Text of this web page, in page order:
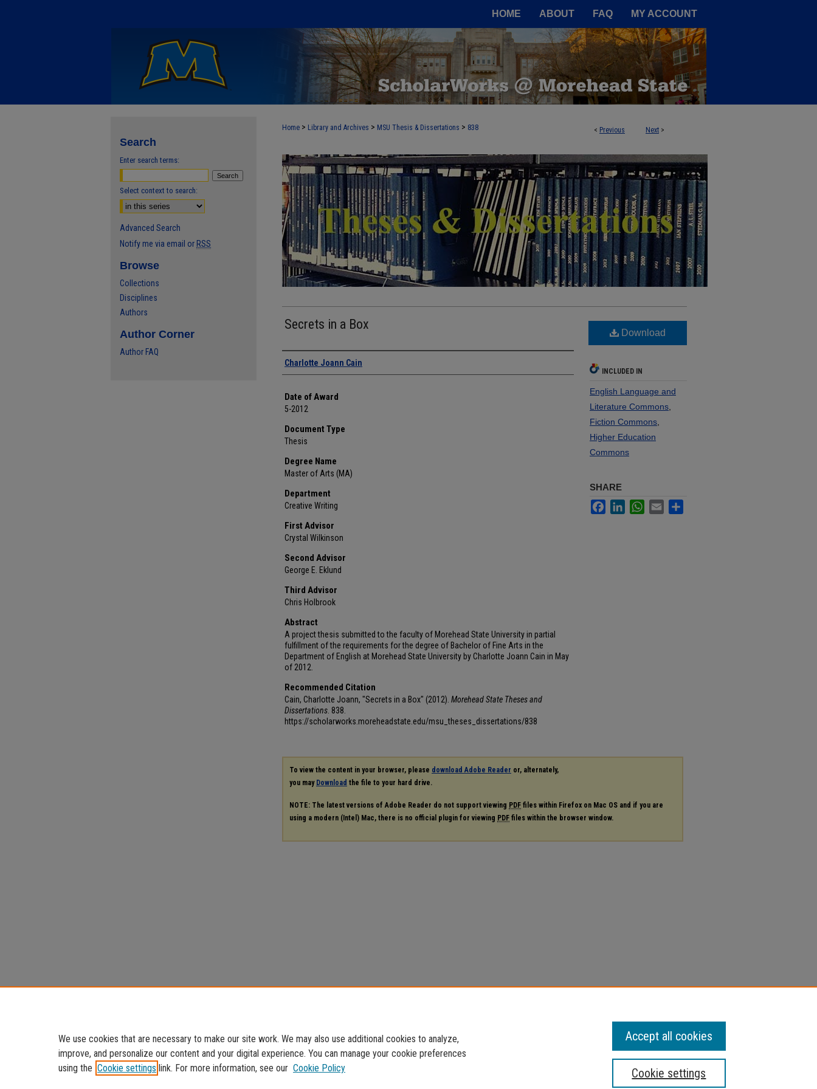
HOME ABOUT FAQ MY ACCOUNT
< Previous Next >
Home > Library and Archives > MSU Thesis & Dissertations > 838
Secrets in a Box
Author
Charlotte Joann Cain
Date of Award
5-2012
Document Type
Thesis
Degree Name
Master of Arts (MA)
Department
Creative Writing
First Advisor
Crystal Wilkinson
Second Advisor
George E. Eklund
Third Advisor
Chris Holbrook
Abstract
A project thesis submitted to the faculty of Morehead State University in partial
fulfillment of the requirements for the degree of Bachelor of Fine Arts in the
Department of English at Morehead State University by Charlotte Joann Cain in May
of 2012.
Recommended Citation
Cain, Charlotte Joann, "Secrets in a Box" (2012). Morehead State Theses and
Dissertations . 838.
https://scholarworks.moreheadstate.edu/msu_theses_dissertations/838
Download
INCLUDED IN
English Language and
Literature Commons
Fiction Commons
Higher Education
Commons
SHARE
FacebookLinkedInWhatsApp
Email
To view the content in your browser, please download Adobe Reader or, alternately,
you may Download the file to your hard drive.
NOTE: The latest versions of Adobe Reader do not support viewing PDF files within Firefox on Mac OS and if you are
using a modern (Intel) Mac, there is no official plugin for viewing PDF files within the browser window.
Search
Enter search terms:
Select context to search:
Advanced Search
Notify me via email or RSS
Browse
Collections
Disciplines
Authors
Author Corner
Author FAQ
We use cookies that are necessary to make our site work. We may also use additional cookies to analyze,
improve, and personalize our content and your digital experience. You can manage your cookie preferences
using the Cookie settings link. For more information, see our Cookie Policy Cookie settings
Accept all cookies